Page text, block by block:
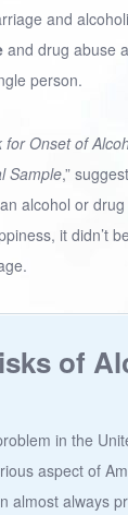
and
and drug abuse
person.
Onset of
Sample,”
alcohol or
it didn’t
of
in the
aspect of
almost always